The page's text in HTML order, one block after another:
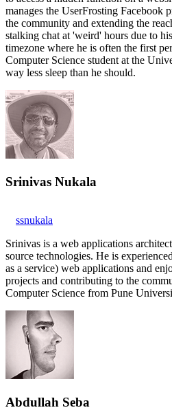
manages the UserFrosting Facebook
the community and extending the
stalking chat at 'weird' hours due to
timezone where he is often the first
Computer Science student at the
way less sleep than he should.
Srinivas Nukala
ssnukala
Srinivas is a web applications
source technologies. He is
as a service) web applications and
projects and contributing to the
Computer Science from Pune
Abdullah Seba